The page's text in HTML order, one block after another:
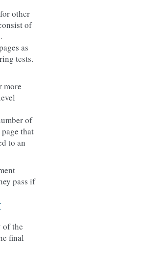
other
of
as
tests.
more
of
that
to an
pass if
of the
final